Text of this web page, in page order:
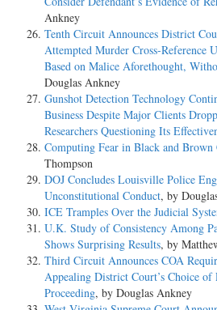
Ankney
Tenth Circuit Announces District
Attempted Murder Cross-Reference
Based on Malice Aforethought,
Douglas Ankney
Gunshot Detection Technology
Business Despite Major Clients
Researchers Questioning Its
Computing Fear in Black and Brown
Thompson
DOJ Concludes Louisville Police
Unconstitutional Conduct, by
ICE Tramples Over the Judicial
U.K. Study of Consistency Among
Shows Surprising Results, by
Third Circuit Announces COA
Appealing District Court’s Choice of
Proceeding, by Douglas Ankney